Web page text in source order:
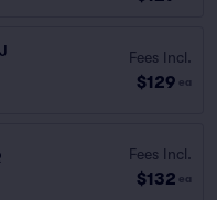
Fees Incl.
$129 ea
Fees Incl.
$132 ea